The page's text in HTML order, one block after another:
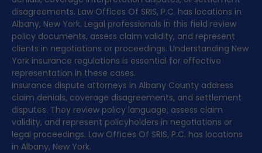
disagreements. Law Offices Of SRIS, P.C. has locations in
Albany, New York. Legal professionals in this field review
policy documents, assess claim validity, and represent
clients in negotiations or proceedings. Understanding New
York insurance regulations is essential for effective
representation in these cases.
Insurance dispute attorneys in Albany County address
claim denials, coverage disagreements, and settlement
disputes. They review policy language, assess claim
validity, and represent policyholders in negotiations or
legal proceedings. Law Offices Of SRIS, P.C. has locations
in Albany, New York.